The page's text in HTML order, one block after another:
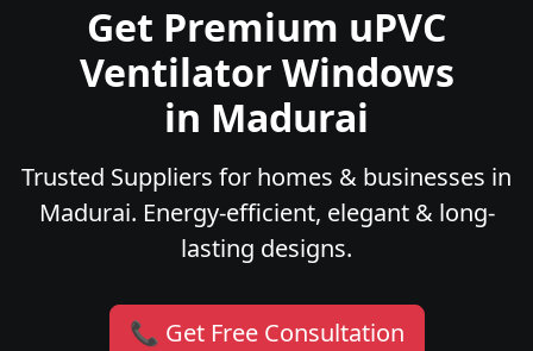
Get Premium uPVC
Ventilator Windows
in Madurai
Trusted Suppliers for homes & businesses in
Madurai. Energy-efficient, elegant & long-
lasting designs.
📞 Get Free Consultation